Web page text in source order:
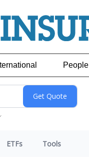
People
ETFs Tools